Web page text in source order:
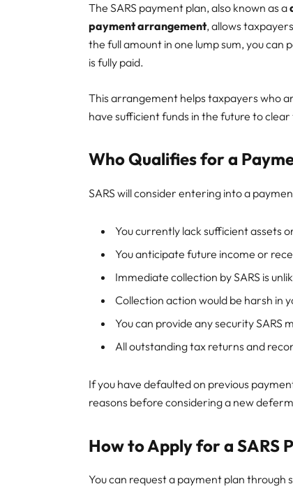
The SARS payment plan, also known as a
payment arrangement, allows
the full amount in one lump sum, you can
is fully paid.
This arrangement helps taxpayers who
have sufficient funds in the future to
Who Qualifies for a
SARS will consider entering into a
You currently lack sufficient assets
You anticipate future income or
Immediate collection by SARS is
Collection action would be harsh in
You can provide any security SARS
All outstanding tax returns and
If you have defaulted on previous
reasons before considering a new
How to Apply for a SARS
You can request a payment plan through